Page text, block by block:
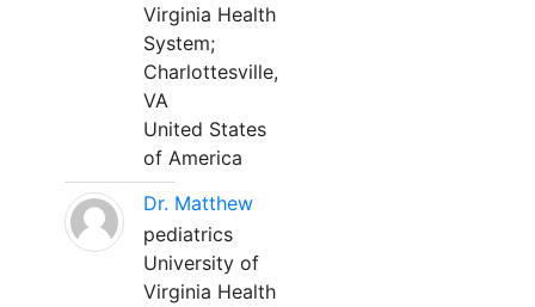
Virginia Health
System;
Charlottesville,
VA
United States
of America
Dr. Matthew
pediatrics
University of
Virginia Health